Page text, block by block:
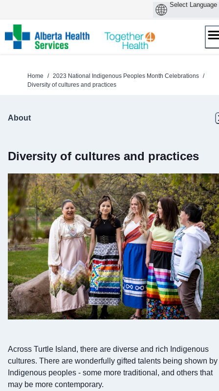
Skip
content
Home / 2023 National Indigenous Peoples Month Celebrations /
Diversity of cultures and practices
About
Diversity of cultures and practices
Across Turtle Island, there are diverse and rich Indigenous
cultures. There are wonderfully gifted talents being shown by
Indigenous peoples - some more traditional, and others that
may be more contemporary.